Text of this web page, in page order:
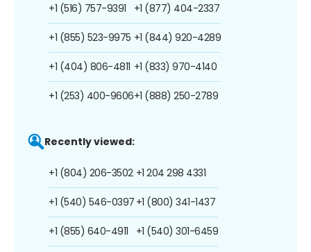
+1 (516) 757-9391
+1 (855) 523-9975
+1 (404) 806-4811
+1 (253) 400-9606
+1 (877) 404-2337
+1 (844) 920-4289
+1 (833) 970-4140
+1 (888) 250-2789
Recently viewed:
+1 (804) 206-3502
+1 (540) 546-0397
+1 (855) 640-4911
+1 204 298 4331
+1 (800) 341-1437
+1 (540) 301-6459